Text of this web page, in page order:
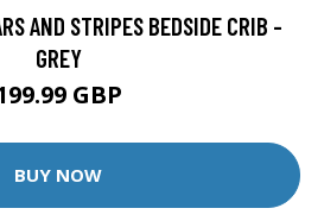
AND STRIPES BEDSIDE CRIB -
GREY
GBP
BUY NOW